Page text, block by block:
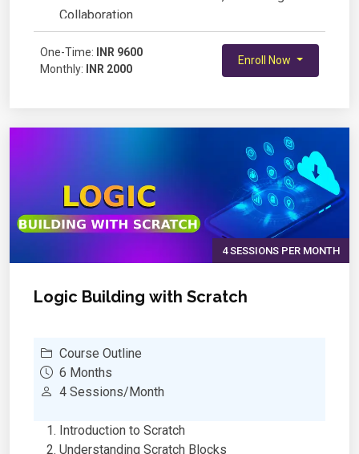
Collaboration
MS Excel Basics – Data Entry & Formatting
Excel Formulas & Functions for School Projects
Data Visualization with Charts & Graphs in
Presentations
Advanced PowerPoint – Animations &
OneNote – Digital Note-Taking & Organization
AI & Smart Features in MS Office
Real-World Applications – School Reports &
Final Project & Productivity Tips for Students
One-Time: INR 9600
Monthly: INR 2000
Enroll Now
4 SESSIONS PER MONTH
Logic Building with Scratch
Course Outline
6 Months
4 Sessions/Month
Introduction to Scratch
Understanding Scratch Blocks